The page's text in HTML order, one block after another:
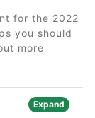
for the 2022
you should
more
Expand